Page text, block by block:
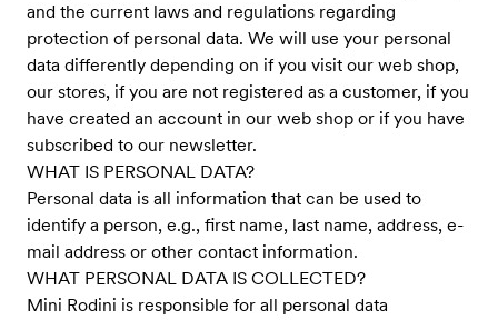
and the current laws and regulations regarding
protection of personal data. We will use your personal
data differently depending on if you visit our web shop,
our stores, if you are not registered as a customer, if you
have created an account in our web shop or if you have
subscribed to our newsletter.
WHAT IS PERSONAL DATA?
Personal data is all information that can be used to
identify a person, e.g., first name, last name, address, e-
mail address or other contact information.
WHAT PERSONAL DATA IS COLLECTED?
Mini Rodini is responsible for all personal data